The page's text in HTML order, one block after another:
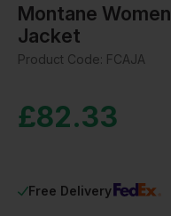
Montane
Jacket
Product Code: FCAJA
£82.33
Free Delivery